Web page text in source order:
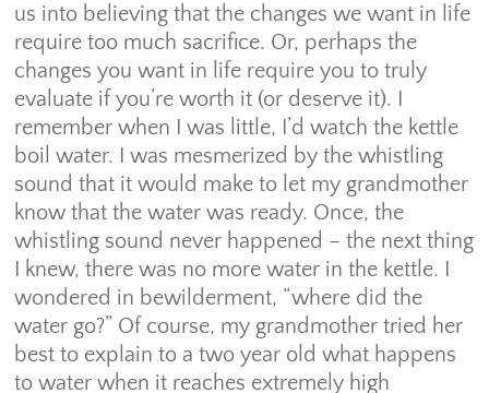
us into believing that the changes we want in life
require too much sacrifice. Or, perhaps the
changes you want in life require you to truly
evaluate if you’re worth it (or deserve it). I
remember when I was little, I’d watch the kettle
boil water. I was mesmerized by the whistling
sound that it would make to let my grandmother
know that the water was ready. Once, the
whistling sound never happened – the next thing
I knew, there was no more water in the kettle. I
wondered in bewilderment, “where did the
water go?” Of course, my grandmother tried her
best to explain to a two year old what happens
to water when it reaches extremely high